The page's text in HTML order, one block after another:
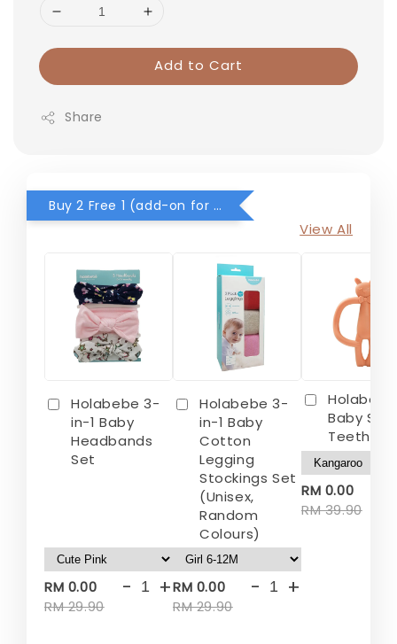
Add to Cart
Share
Buy 2 Free 1 (add-on for RM0) for selected items
View All
Holabebe 3-
in-1 Baby
Headbands
Set
RM 0.00
RM 29.90
- +
Holabebe 3-
in-1 Baby
Cotton
Legging
Stockings Set
(Unisex,
Random
Colours)
RM 0.00
RM 29.90
- +
Holabebe
Baby
Teether
RM 0.00
RM 39.90